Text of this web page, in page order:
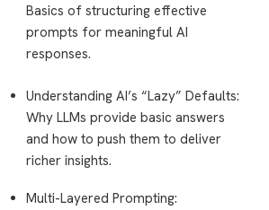
Basics of structuring effective
prompts for meaningful AI
responses.
Understanding AI’s “Lazy” Defaults:
Why LLMs provide basic answers
and how to push them to deliver
richer insights.
Multi-Layered Prompting: